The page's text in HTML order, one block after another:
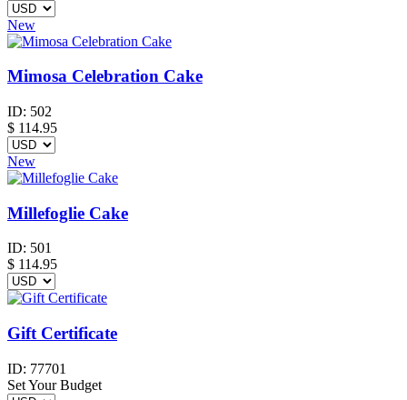
New
Mimosa Celebration Cake
ID: 502
$ 114.95
New
Millefoglie Cake
ID: 501
$ 114.95
Gift Certificate
ID: 77701
Set Your Budget